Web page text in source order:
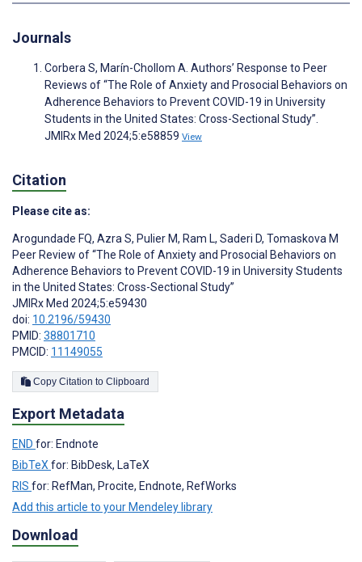
Journals
Corbera S, Marín-Chollom A. Authors’ Response to Peer
Reviews of “The Role of Anxiety and Prosocial Behaviors on
Adherence Behaviors to Prevent COVID-19 in University
Students in the United States: Cross-Sectional Study”.
JMIRx Med 2024;5:e58859 View
Citation
Please cite as:
Arogundade FQ, Azra S, Pulier M, Ram L, Saderi D, Tomaskova M
Peer Review of “The Role of Anxiety and Prosocial Behaviors on
Adherence Behaviors to Prevent COVID-19 in University Students
in the United States: Cross-Sectional Study”
JMIRx Med 2024;5:e59430
doi: 10.2196/59430
PMID: 38801710
PMCID: 11149055
Copy Citation to Clipboard
Export Metadata
END for: Endnote
BibTeXfor: BibDesk, LaTeX
RIS for: RefMan, Procite, Endnote, RefWorks
Add this article to your Mendeley library
Download